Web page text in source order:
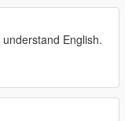
English.